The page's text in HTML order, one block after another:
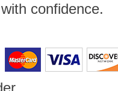
confidence.